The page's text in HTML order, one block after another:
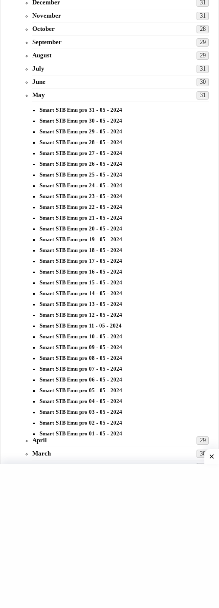
December 31
November 31
October 28
September 29
August 29
July 31
June 30
May 31
Smart STB Emu pro 31 - 05 - 2024
Smart STB Emu pro 30 - 05 - 2024
Smart STB Emu pro 29 - 05 - 2024
Smart STB Emu pro 28 - 05 - 2024
Smart STB Emu pro 27 - 05 - 2024
Smart STB Emu pro 26 - 05 - 2024
Smart STB Emu pro 25 - 05 - 2024
Smart STB Emu pro 24 - 05 - 2024
Smart STB Emu pro 23 - 05 - 2024
Smart STB Emu pro 22 - 05 - 2024
Smart STB Emu pro 21 - 05 - 2024
Smart STB Emu pro 20 - 05 - 2024
Smart STB Emu pro 19 - 05 - 2024
Smart STB Emu pro 18 - 05 - 2024
Smart STB Emu pro 17 - 05 - 2024
Smart STB Emu pro 16 - 05 - 2024
Smart STB Emu pro 15 - 05 - 2024
Smart STB Emu pro 14 - 05 - 2024
Smart STB Emu pro 13 - 05 - 2024
Smart STB Emu pro 12 - 05 - 2024
Smart STB Emu pro 11 - 05 - 2024
Smart STB Emu pro 10 - 05 - 2024
Smart STB Emu pro 09 - 05 - 2024
Smart STB Emu pro 08 - 05 - 2024
Smart STB Emu pro 07 - 05 - 2024
Smart STB Emu pro 06 - 05 - 2024
Smart STB Emu pro 05 - 05 - 2024
Smart STB Emu pro 04 - 05 - 2024
Smart STB Emu pro 03 - 05 - 2024
Smart STB Emu pro 02 - 05 - 2024
Smart STB Emu pro 01 - 05 - 2024
April 29
March 30